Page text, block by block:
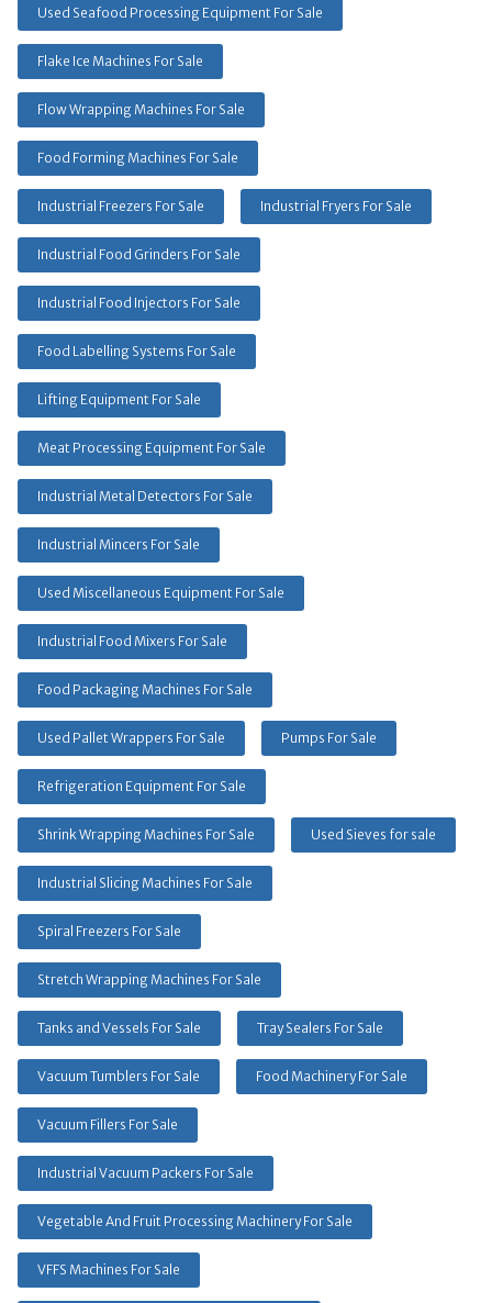
Used Seafood Processing Equipment For Sale
Flake Ice Machines For Sale
Flow Wrapping Machines For Sale
Food Forming Machines For Sale
Industrial Freezers For Sale Industrial Fryers For Sale
Industrial Food Grinders For Sale
Industrial Food Injectors For Sale
Food Labelling Systems For Sale
Lifting Equipment For Sale
Meat Processing Equipment For Sale
Industrial Metal Detectors For Sale
Industrial Mincers For Sale
Used Miscellaneous Equipment For Sale
Industrial Food Mixers For Sale
Food Packaging Machines For Sale
Used Pallet Wrappers For Sale Pumps For Sale
Refrigeration Equipment For Sale
Shrink Wrapping Machines For Sale Used Sieves for sale
Industrial Slicing Machines For Sale
Spiral Freezers For Sale
Stretch Wrapping Machines For Sale
Tanks and Vessels For Sale Tray Sealers For Sale
Vacuum Tumblers For Sale Food Machinery For Sale
Vacuum Fillers For Sale
Industrial Vacuum Packers For Sale
Vegetable And Fruit Processing Machinery For Sale
VFFS Machines For Sale